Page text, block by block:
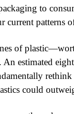
to
current patterns
of
estimated
rethink
could